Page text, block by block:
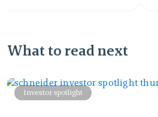
What to read next
Investor spotlight